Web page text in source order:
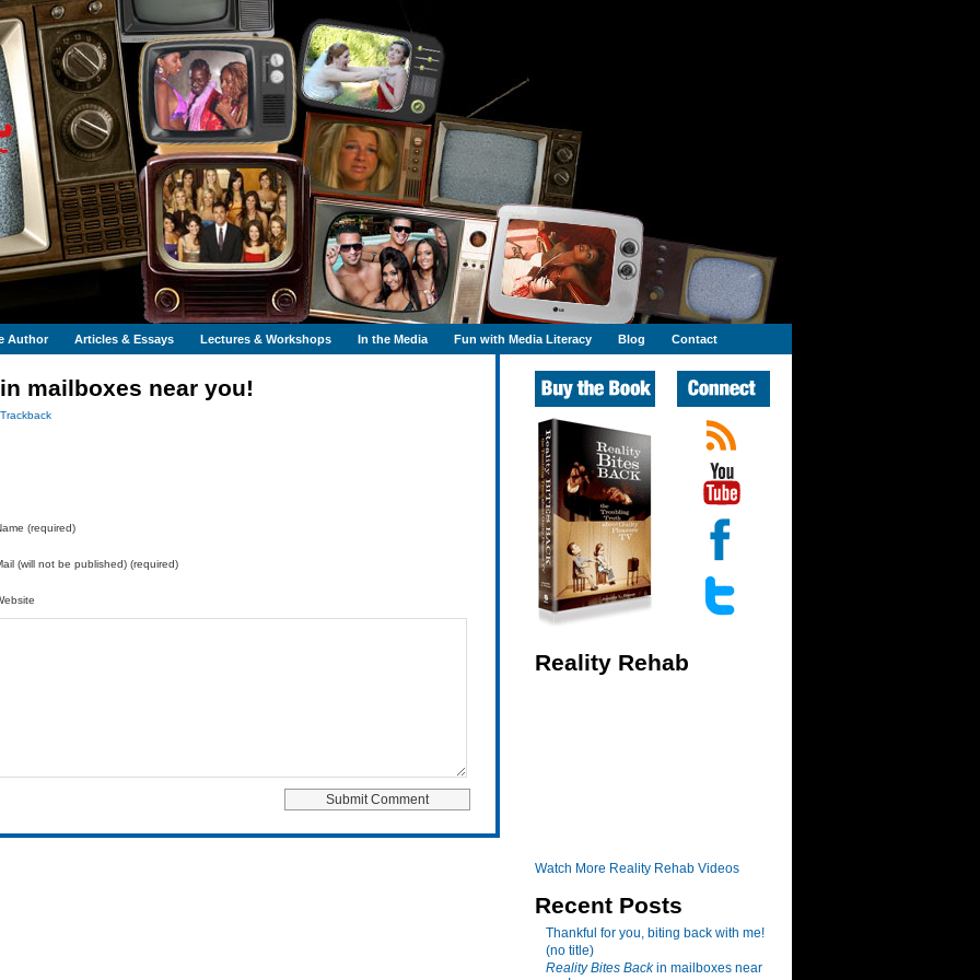
Author Articles & Essays Lectures & Workshops In the Media Fun with Media Literacy Blog Contact
mailboxes near you!
Trackback
(required)
(will not be published) (required)
Reality Rehab
Watch More Reality Rehab Videos
Recent Posts
Thankful for you, biting back with me!
(no title)
Reality Bites Backin mailboxes near